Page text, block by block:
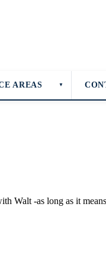
AREAS ▼
Walt -as long as it